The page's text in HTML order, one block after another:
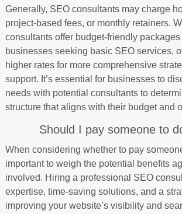
Generally, SEO consultants may charge
project-based fees, or monthly retainers.
consultants offer budget-friendly
businesses seeking basic SEO services,
higher rates for more comprehensive
support. It’s essential for businesses to
needs with potential consultants to
structure that aligns with their budget and
Should I pay someone to
When considering whether to pay
important to weigh the potential benefits
involved. Hiring a professional SEO
expertise, time-saving solutions, and a
improving your website’s visibility and